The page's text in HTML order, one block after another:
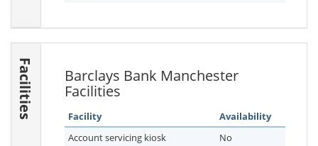
Facilities
Barclays Bank Manchester
Facilities
Facility
Availability
Account servicing kiosk
No